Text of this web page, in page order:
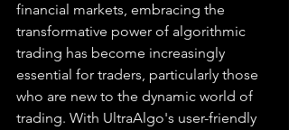
financial markets, embracing the
transformative power of algorithmic
trading has become increasingly
essential for traders, particularly those
who are new to the dynamic world of
trading. With UltraAlgo's user-friendly